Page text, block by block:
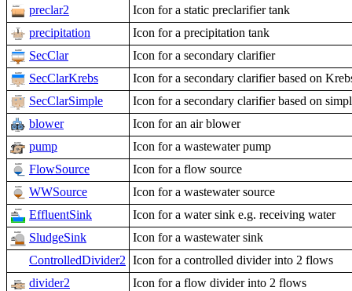
preclar2
Icon for a static preclarifier tank
precipitation
Icon for a precipitation tank
SecClar
Icon for a secondary clarifier
SecClarKrebs
Icon for a secondary clarifier based on
SecClarSimple
Icon for a secondary clarifier based on
blower
Icon for an air blower
pump
Icon for a wastewater pump
FlowSource
Icon for a flow source
WWSource
Icon for a wastewater source
EffluentSink
Icon for a water sink e.g. receiving water
SludgeSink
Icon for a wastewater sink
ControlledDivider2 Icon for a controlled divider into 2 flows
divider2
Icon for a flow divider into 2 flows